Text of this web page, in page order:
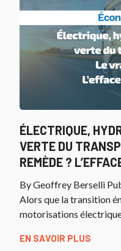
ÉLECTRIQUE,
VERTE DU
REMÈDE ?
By Geoffrey Berselli
Alors que la transition
motorisations
EN SAVOIR PLUS